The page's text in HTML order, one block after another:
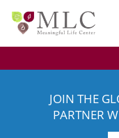
JOIN THE
PARTNER